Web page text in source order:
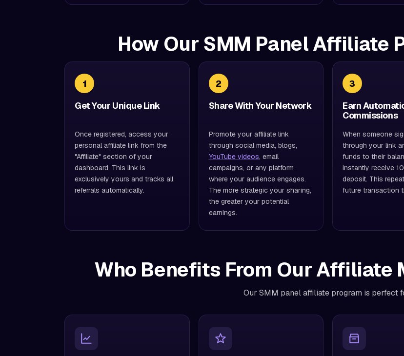
How Our SMM Panel Affiliate
1
Get Your Unique Link
Once registered, access your
personal affiliate link from the
"Affiliate" section of your
dashboard. This link is
exclusively yours and tracks all
referrals automatically.
2
Share With Your Network
Promote your affiliate link
through social media, blogs,
YouTube videos, email
campaigns, or any platform
where your audience engages.
The more strategic your sharing,
the greater your potential
earnings.
3
Earn
Commissions
When someone
through your link
funds to their
instantly receive
deposit. This
future transaction
Who Benefits From Our Affiliate
Our SMM panel affiliate program is perfect